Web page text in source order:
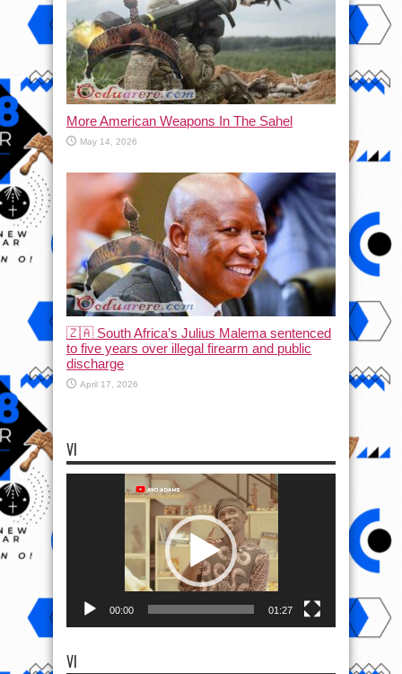
More American Weapons In The Sahel
May 14, 2026
🇿🇦 South Africa’s Julius Malema sentenced
to five years over illegal firearm and public
discharge
April 17, 2026
VI
00:00 01:27
VI